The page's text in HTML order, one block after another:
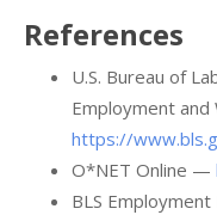
References
U.S. Bureau of
Employment
https://
O*NET Online —
BLS